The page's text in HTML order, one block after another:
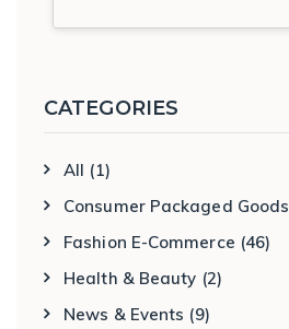
CATEGORIES
All (1)
Consumer Packaged Goods
Fashion E-Commerce (46)
Health & Beauty (2)
News & Events (9)